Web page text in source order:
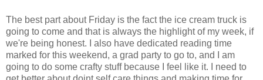
The best part about Friday is the fact the ice cream truck is
going to come and that is always the highlight of my week, if
we're being honest. I also have dedicated reading time
marked for this weekend, a grad party to go to, and I am
going to do some crafty stuff because I feel like it. I need to